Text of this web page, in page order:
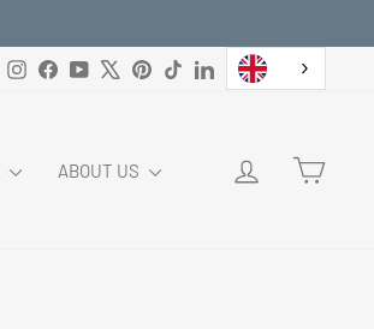
InstagramFacebookYouTubePinterest
TikTokLinkedIn
ABOUT US LOG IN